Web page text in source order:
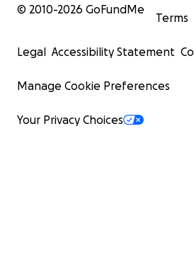
© 2010-2026 GoFundMe
Terms
Legal Accessibility Statement
Manage Cookie Preferences
Your Privacy Choices